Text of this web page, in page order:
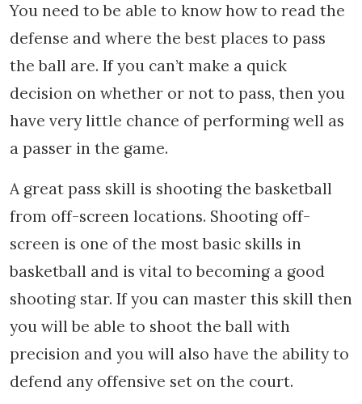
You need to be able to know how to read the
defense and where the best places to pass
the ball are. If you can’t make a quick
decision on whether or not to pass, then you
have very little chance of performing well as
a passer in the game.
A great pass skill is shooting the basketball
from off-screen locations. Shooting off-
screen is one of the most basic skills in
basketball and is vital to becoming a good
shooting star. If you can master this skill then
you will be able to shoot the ball with
precision and you will also have the ability to
defend any offensive set on the court.